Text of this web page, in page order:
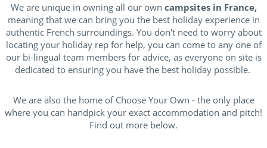
We are unique in owning all our own campsites in France,
meaning that we can bring you the best holiday experience in
authentic French surroundings. You don't need to worry about
locating your holiday rep for help, you can come to any one of
our bi-lingual team members for advice, as everyone on site is
dedicated to ensuring you have the best holiday possible.
We are also the home of Choose Your Own - the only place
where you can handpick your exact accommodation and pitch!
Find out more below.